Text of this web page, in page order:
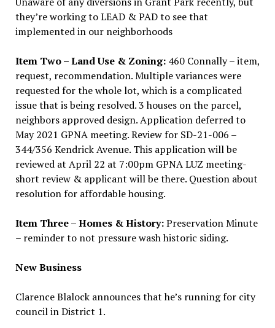
they’re working to LEAD & PAD to see that
implemented in our neighborhoods
Item Two – Land Use & Zoning: 460 Connally – item,
request, recommendation. Multiple variances were
requested for the whole lot, which is a complicated
issue that is being resolved. 3 houses on the parcel,
neighbors approved design. Application deferred to
May 2021 GPNA meeting. Review for SD-21-006 –
344/356 Kendrick Avenue. This application will be
reviewed at April 22 at 7:00pm GPNA LUZ meeting-
short review & applicant will be there. Question about
resolution for affordable housing.
Item Three – Homes & History:Preservation Minute
– reminder to not pressure wash historic siding.
New Business
Clarence Blalock announces that he’s running for city
council in District 1.